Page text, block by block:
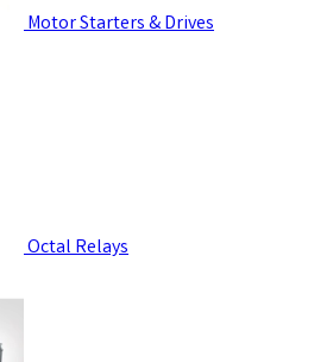
Motor Starters & Drives
Octal Relays